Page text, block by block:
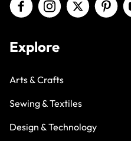
Explore
Arts & Crafts
Sewing & Textiles
Design & Technology